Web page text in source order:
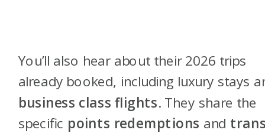
You’ll also hear about their 2026 trips
already booked, including luxury stays
business class flights. They share the
specific points redemptions and